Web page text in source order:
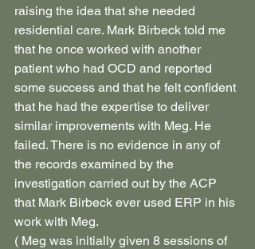
raising the idea that she needed
residential care. Mark Birbeck told me
that he once worked with another
patient who had OCD and reported
some success and that he felt confident
that he had the expertise to deliver
similar improvements with Meg. He
failed. There is no evidence in any of
the records examined by the
investigation carried out by the ACP
that Mark Birbeck ever used ERP in his
work with Meg.
( Meg was initially given 8 sessions of